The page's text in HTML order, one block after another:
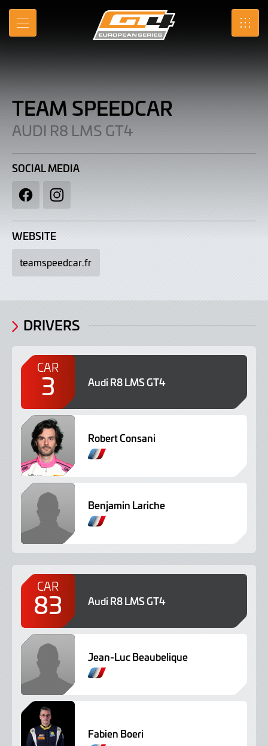
Skip
Main
MENU SRO
Team
Speedcar
|
Audi
R8
LMS
GT4
TEAM SPEEDCAR
AUDI R8 LMS GT4
SOCIAL MEDIA
FacebookInstagram
WEBSITE
teamspeedcar.fr
DRIVERS
CAR
3 Audi R8 LMS GT4
Robert Consani
Benjamin Lariche
CAR
83 Audi R8 LMS GT4
Jean-Luc Beaubelique
Fabien Boeri